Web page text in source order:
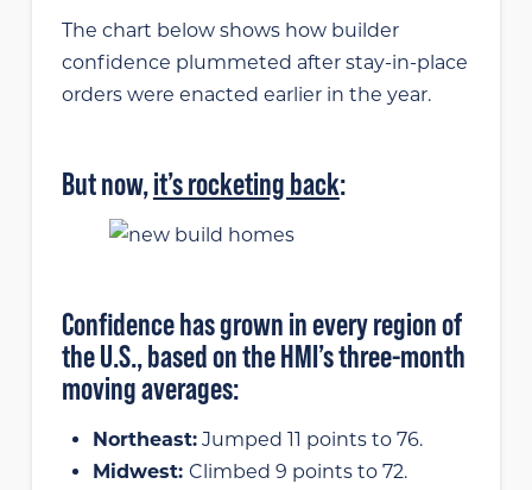
The chart below shows how builder
confidence plummeted after stay-in-place
orders were enacted earlier in the year.
But now,it’s rocketing back:
Confidence has grown in every region of
the U.S., based on the HMI’s three-month
moving averages:
Northeast: Jumped 11 points to 76.
Midwest:Climbed 9 points to 72.